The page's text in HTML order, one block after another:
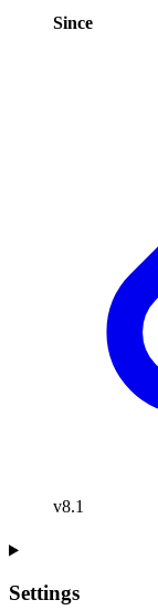
Since
v8.1
Settings